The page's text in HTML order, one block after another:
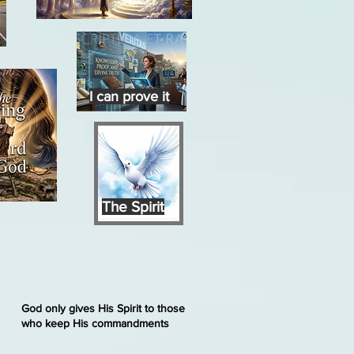
The Spirit
I can prove it
God only gives His Spirit to those
who keep His commandments